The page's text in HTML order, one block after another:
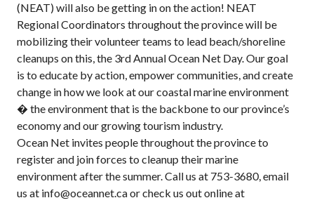
(NEAT) will also be getting in on the action! NEAT
Regional Coordinators throughout the province will be
mobilizing their volunteer teams to lead beach/shoreline
cleanups on this, the 3rd Annual Ocean Net Day. Our goal
is to educate by action, empower communities, and create
change in how we look at our coastal marine environment
� the environment that is the backbone to our province’s
economy and our growing tourism industry.
Ocean Net invites people throughout the province to
register and join forces to cleanup their marine
environment after the summer. Call us at 753-3680, email
us at info@oceannet.ca or check us out online at